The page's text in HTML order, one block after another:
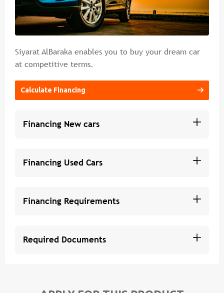
Siyarat AlBaraka enables you to buy your dream car
at competitive terms.
Calculate Financing
Financing New cars
Financing Used Cars
Financing Requirements
Required Documents